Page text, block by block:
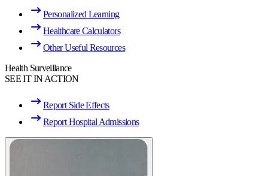
Personalized Learning
Healthcare Calculators
Other Useful Resources
Health Surveillance
SEE IT IN ACTION
Report Side Effects
Report Hospital Admissions